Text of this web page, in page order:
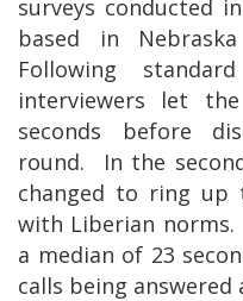
surveys conducted
based in
Following
interviewers let
seconds before
round.
In the
changed to ring up
with Liberian norms.
a median of 23
calls being answered